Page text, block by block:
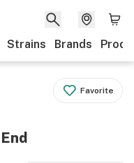
Strains Brands
Favorite